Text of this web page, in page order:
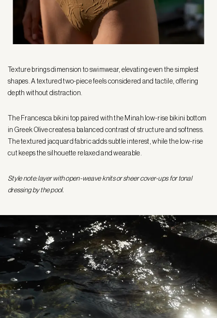
Texture brings dimension to swimwear, elevating even the simplest
shapes. A textured two-piece feels considered and tactile, offering
depth without distraction.
The Francesca bikini top paired with the Minah low-rise bikini bottom
in Greek Olive creates a balanced contrast of structure and softness.
The textured jacquard fabric adds subtle interest, while the low-rise
cut keeps the silhouette relaxed and wearable.
Style note: layer with open-weave knits or sheer cover-ups for tonal
dressing by the pool.